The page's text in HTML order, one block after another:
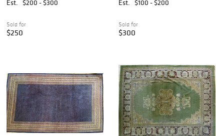
Est.
$200 - $300
Sold for
$250
Est.
$100 - $200
Sold for
$300